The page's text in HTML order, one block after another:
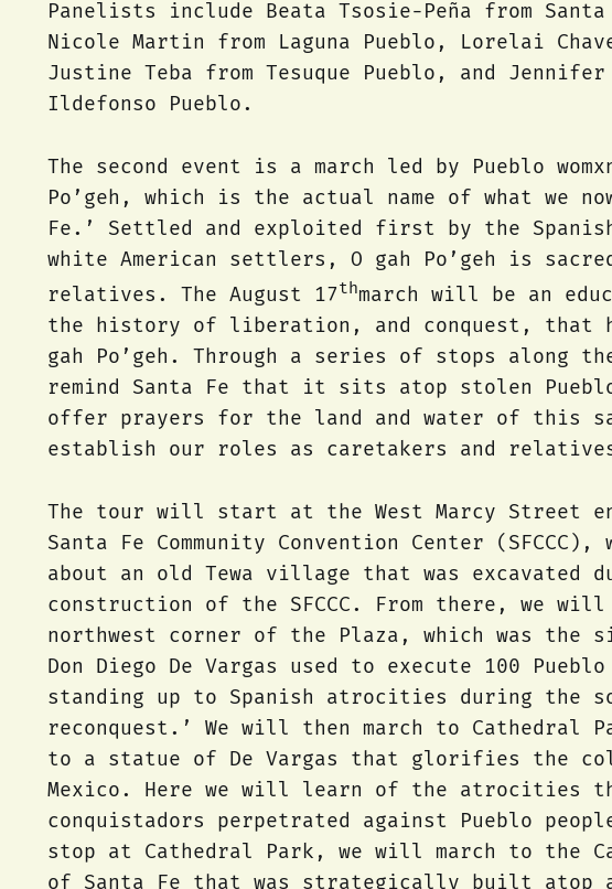
Panelists include Beata Tsosie-Peña from
Nicole Martin from Laguna Pueblo, Lorelai
Justine Teba from Tesuque Pueblo, and Jennifer
Ildefonso Pueblo.
The second event is a march led by Pueblo
Po’geh, which is the actual name of what we
Fe.’ Settled and exploited first by the
white American settlers, O gah Po’geh is
relatives. The August 17thmarch will be an
the history of liberation, and conquest, that
gah Po’geh. Through a series of stops along
remind Santa Fe that it sits atop stolen
offer prayers for the land and water of this
establish our roles as caretakers and
The tour will start at the West Marcy Street
Santa Fe Community Convention Center
about an old Tewa village that was excavated
construction of the SFCCC. From there, we
northwest corner of the Plaza, which was the
Don Diego De Vargas used to execute 100
standing up to Spanish atrocities during the
reconquest.’ We will then march to Cathedral
to a statue of De Vargas that glorifies the
Mexico. Here we will learn of the atrocities
conquistadors perpetrated against Pueblo
stop at Cathedral Park, we will march to the
of Santa Fe that was strategically built atop